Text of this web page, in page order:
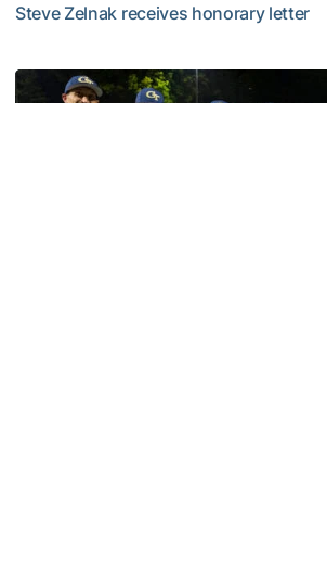
Steve Zelnak receives honorary letter